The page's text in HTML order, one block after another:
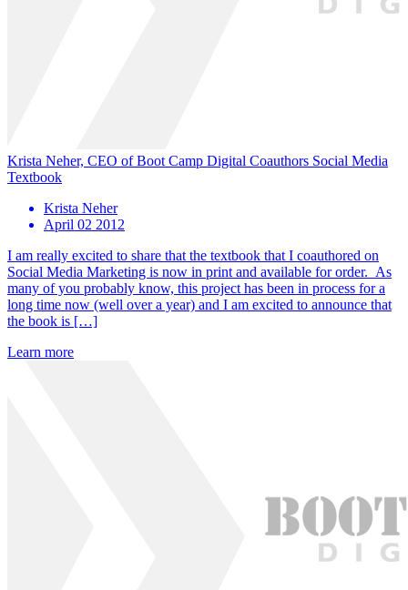
Krista Neher, CEO of Boot Camp Digital Coauthors Social Media
Textbook
Krista Neher
April 02 2012
I am really excited to share that the textbook that I coauthored on
Social Media Marketing is now in print and available for order. As
many of you probably know, this project has been in process for a
long time now (well over a year) and I am excited to announce that
the book is […]
Learn more